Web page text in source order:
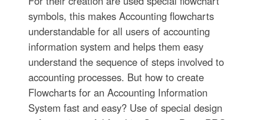
symbols, this makes Accounting flowcharts
understandable for all users of accounting
information system and helps them easy
understand the sequence of steps involved to
accounting processes. But how to create
Flowcharts for an Accounting Information
System fast and easy? Use of special design